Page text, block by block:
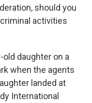
should you
activities
daughter on a
when the agents
landed at
International